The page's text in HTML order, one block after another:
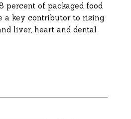
percent of packaged food
a key contributor to rising
liver, heart and dental